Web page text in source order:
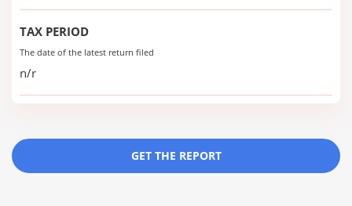
TAX PERIOD
The date of the latest return filed
n/r
GET THE REPORT